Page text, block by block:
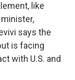
like
says the
is facing
with U.S. and